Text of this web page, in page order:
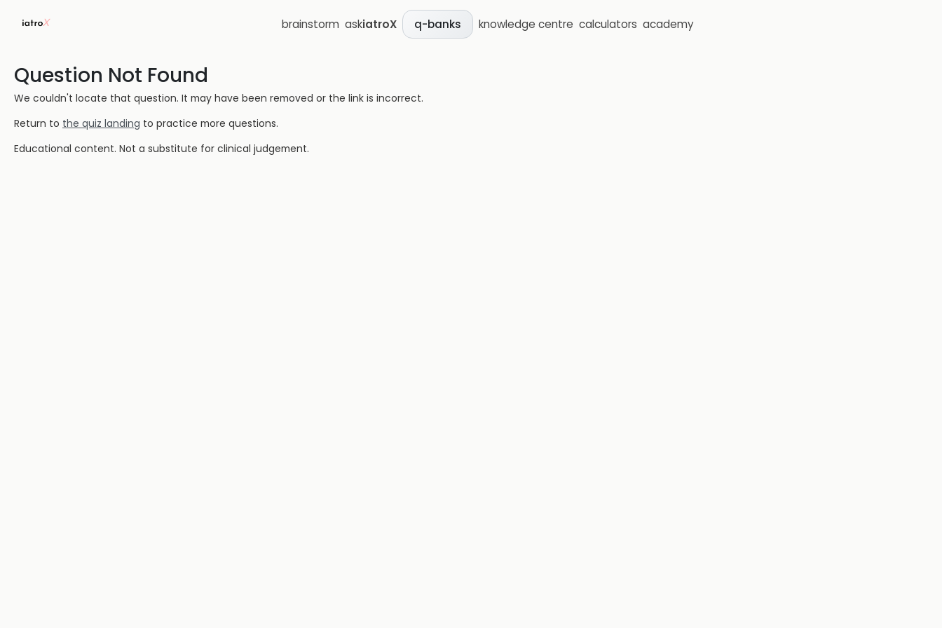
brainstorm askiatroX q-banks knowledge centre calculators academy
Question Not Found
We couldn't locate that question. It may have been removed or the link is incorrect.
Return to the quiz landing to practice more questions.
Educational content. Not a substitute for clinical judgement.